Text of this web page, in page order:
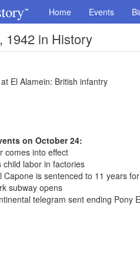
Home Events
1942 in History
El Alamein: British infantry
on October 24:
comes into effect
child labor in factories
Capone is sentenced to 11 years
subway opens
telegram sent ending Pony